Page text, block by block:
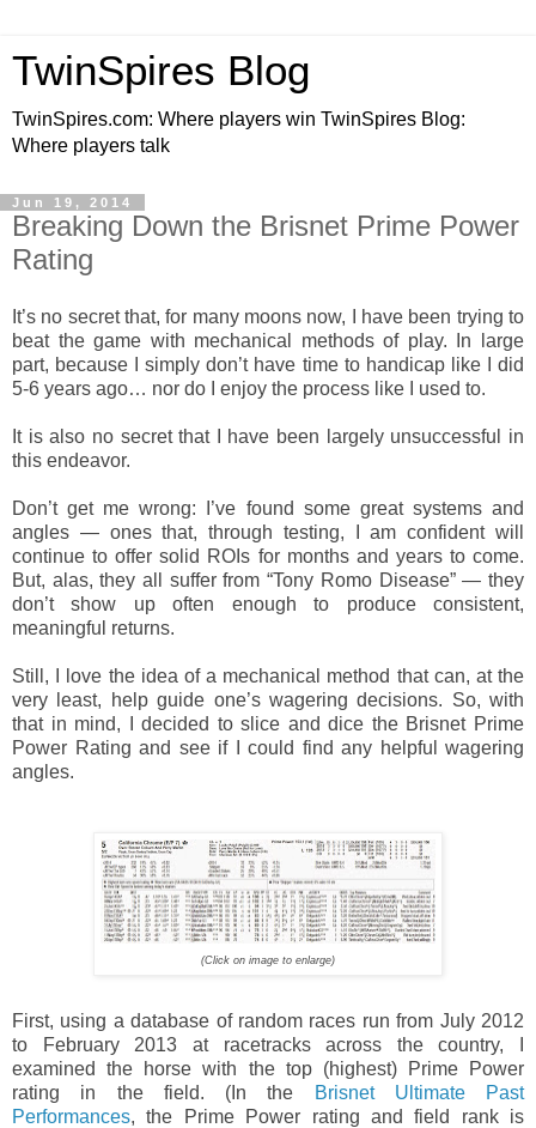
TwinSpires Blog
TwinSpires.com: Where players win TwinSpires Blog:
Where players talk
Jun 19, 2014
Breaking Down the Brisnet Prime Power
Rating
It’s no secret that, for many moons now, I have been trying to
beat the game with mechanical methods of play. In large
part, because I simply don’t have time to handicap like I did
5-6 years ago… nor do I enjoy the process like I used to.
It is also no secret that I have been largely unsuccessful in
this endeavor.
Don’t get me wrong: I’ve found some great systems and
angles — ones that, through testing, I am confident will
continue to offer solid ROIs for months and years to come.
But, alas, they all suffer from “Tony Romo Disease” — they
don’t show up often enough to produce consistent,
meaningful returns.
Still, I love the idea of a mechanical method that can, at the
very least, help guide one’s wagering decisions. So, with
that in mind, I decided to slice and dice the Brisnet Prime
Power Rating and see if I could find any helpful wagering
angles.
(Click on image to enlarge)
First, using a database of random races run from July 2012
to February 2013 at racetracks across the country, I
examined the horse with the top (highest) Prime Power
rating in the field. (In the
Brisnet Ultimate Past
Performances, the Prime Power rating and field rank is